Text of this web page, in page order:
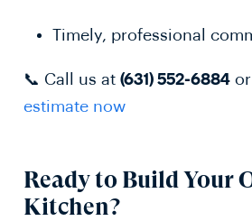
Timely, professional
📞 Call us at (631) 552-6884 or
estimate now
Ready to Build Your
Kitchen?